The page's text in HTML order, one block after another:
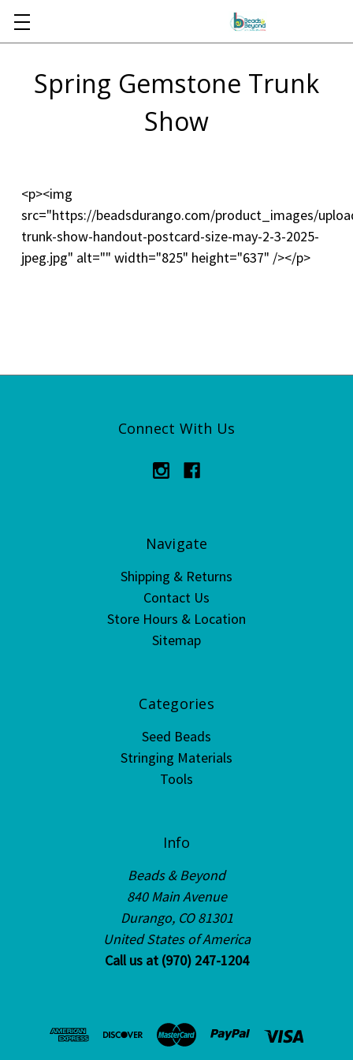
Skip to main content
Spring Gemstone Trunk
Show
<p><img
src="https://beadsdurango.com/product_images/
trunk-show-handout-postcard-size-may-2-3-2025-
jpeg.jpg" alt="" width="825" height="637" /></p>
Connect With Us
Navigate
Shipping & Returns
Contact Us
Store Hours & Location
Sitemap
Categories
Seed Beads
Stringing Materials
Tools
Info
Beads & Beyond
840 Main Avenue
Durango, CO 81301
United States of America
Call us at (970) 247-1204